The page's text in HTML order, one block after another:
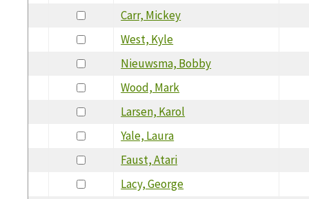
Carr, Mickey
West, Kyle
Nieuwsma, Bobby
Wood, Mark
Larsen, Karol
Yale, Laura
Faust, Atari
Lacy, George